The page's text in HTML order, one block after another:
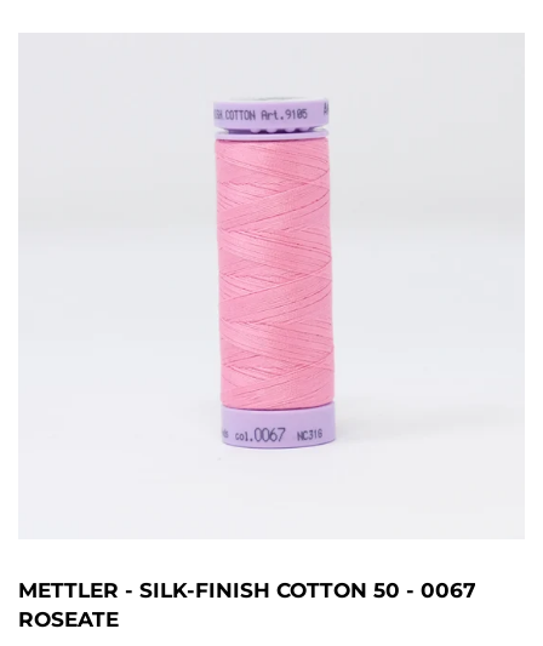
METTLER - SILK-FINISH COTTON 50 - 0067
ROSEATE